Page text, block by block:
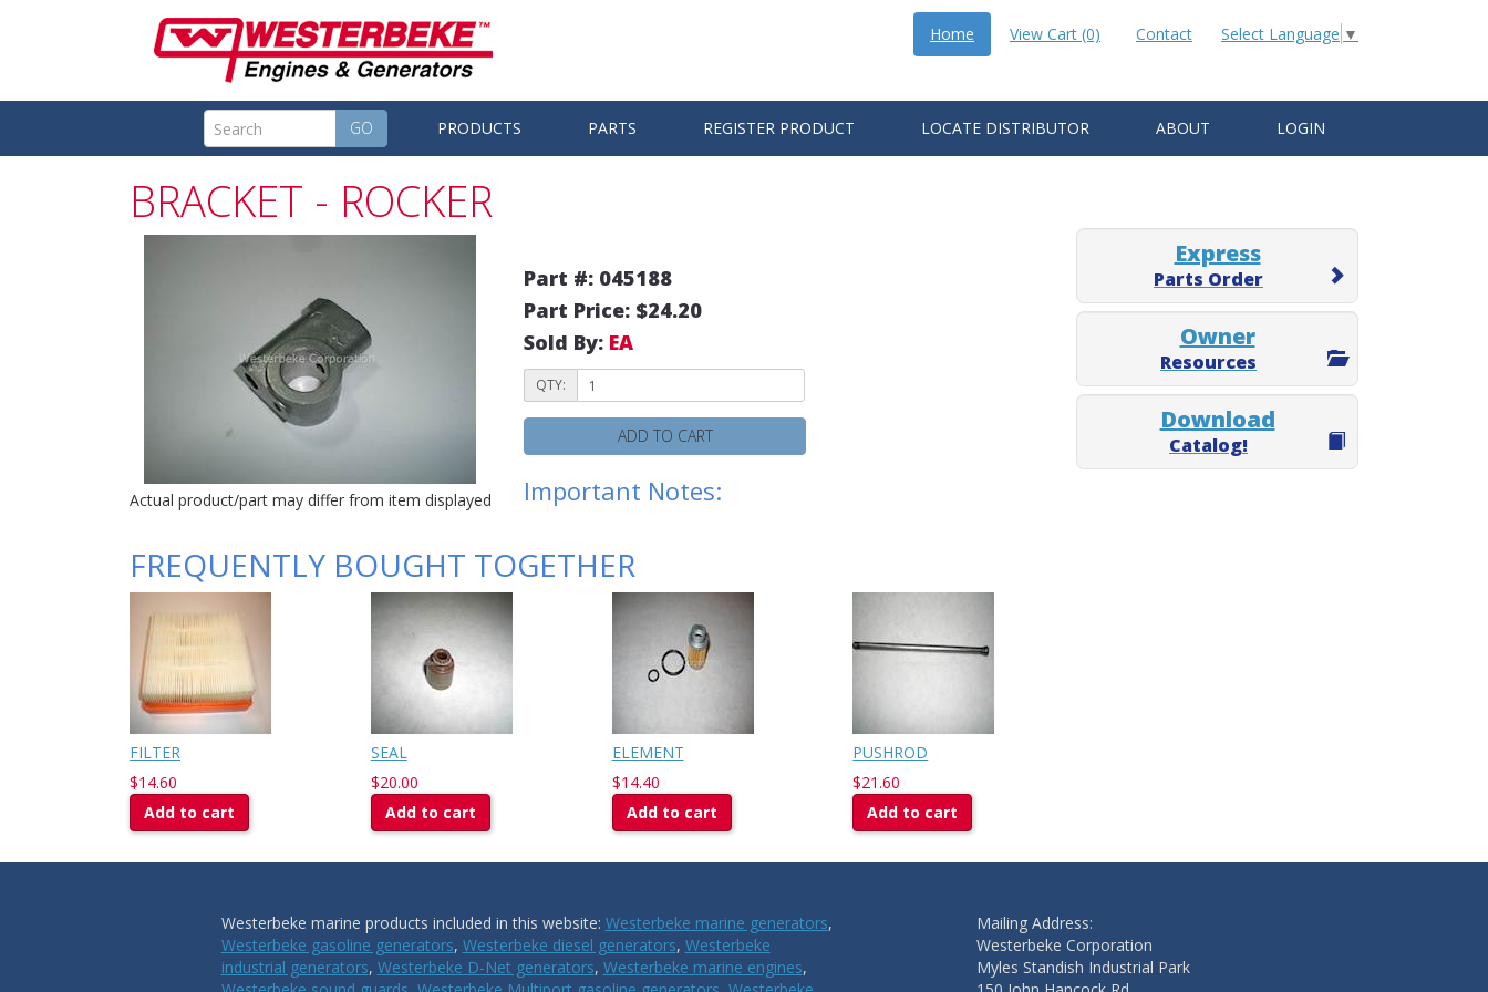
Select Language ▼
Home View Cart (0) Contact
GO PRODUCTS PARTS REGISTER PRODUCT LOCATE DISTRIBUTOR ABOUT LOGIN
BRACKET - ROCKER
Actual product/part may differ from item displayed
Part #: 045188
Part Price: $24.20
Sold By: EA
QTY:
ADD TO CART
Important Notes:
FREQUENTLY BOUGHT TOGETHER
FILTER
$14.60
Add to cart
SEAL
$20.00
Add to cart
ELEMENT
$14.40
Add to cart
PUSHROD
$21.60
Add to cart
Express
Parts Order
Owner
Resources
Download
Catalog!
Westerbeke marine products included in this website: Westerbeke marine generators,
Westerbeke gasoline generators, Westerbeke diesel generators, Westerbeke
industrial generators, Westerbeke D-Net generators, Westerbeke marine engines,
Mailing Address:
Westerbeke Corporation
Myles Standish Industrial Park